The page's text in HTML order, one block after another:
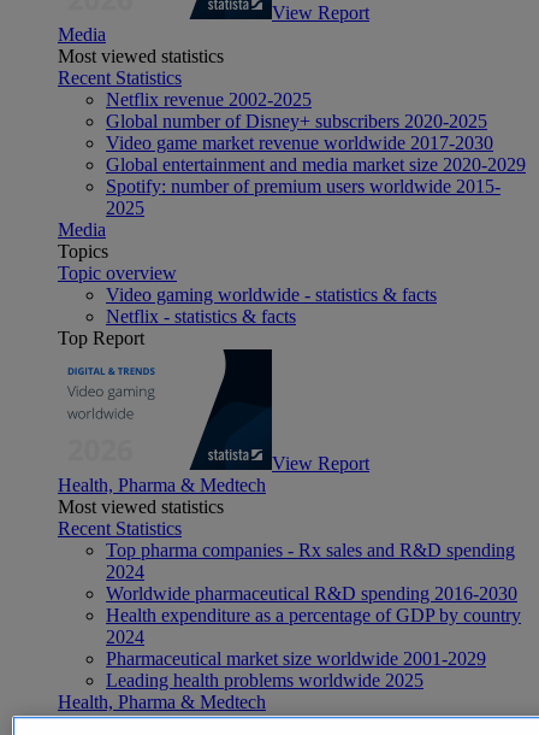
View Report
Media
Most viewed statistics
Recent Statistics
Netflix revenue 2002-2025
Global number of Disney+ subscribers 2020-2025
Video game market revenue worldwide 2017-2030
Global entertainment and media market size 2020-2029
Spotify: number of premium users worldwide 2015-
2025
Media
Topics
Topic overview
Video gaming worldwide - statistics & facts
Netflix - statistics & facts
Top Report
View Report
Health, Pharma & Medtech
Most viewed statistics
Recent Statistics
Top pharma companies - Rx sales and R&D spending
2024
Worldwide pharmaceutical R&D spending 2016-2030
Health expenditure as a percentage of GDP by country
2024
Pharmaceutical market size worldwide 2001-2029
Leading health problems worldwide 2025
Health, Pharma & Medtech
Topics